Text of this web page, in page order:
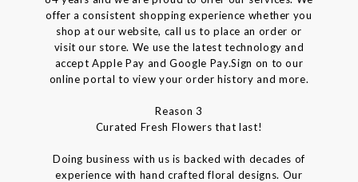
offer a consistent shopping experience whether you
shop at our website, call us to place an order or
visit our store. We use the latest technology and
accept Apple Pay and Google Pay.Sign on to our
online portal to view your order history and more.
Reason 3
Curated Fresh Flowers that last!
Doing business with us is backed with decades of
experience with hand crafted floral designs. Our